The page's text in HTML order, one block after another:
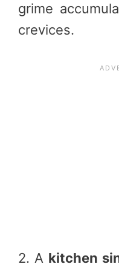
grime
crevices.
2. A kitchen